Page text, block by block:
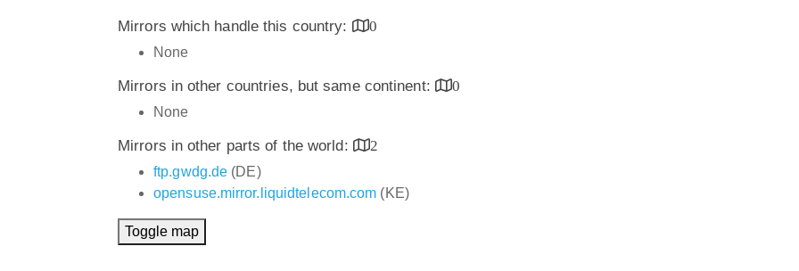
Mirrors which handle this country:
0
None
Mirrors in other countries, but same continent:
0
None
Mirrors in other parts of the world:
2
ftp.gwdg.de (DE)
opensuse.mirror.liquidtelecom.com (KE)
Toggle map